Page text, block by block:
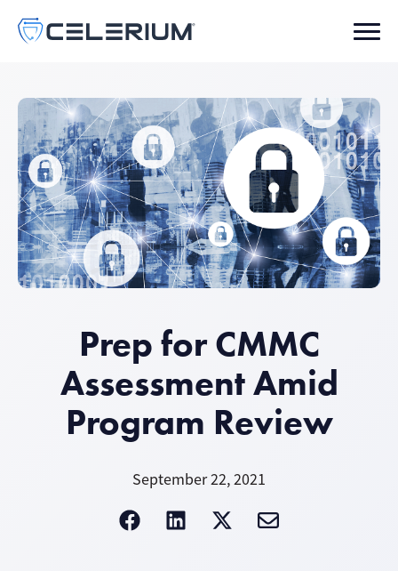
Prep for CMMC
Assessment Amid
Program Review
September 22, 2021